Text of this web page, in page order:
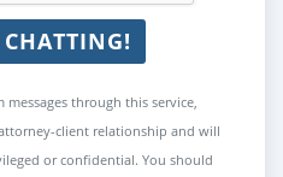
through this service,
client relationship and will
or confidential. You should